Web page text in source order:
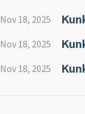
Nov 18, 2025
Nov 18, 2025
Nov 18, 2025